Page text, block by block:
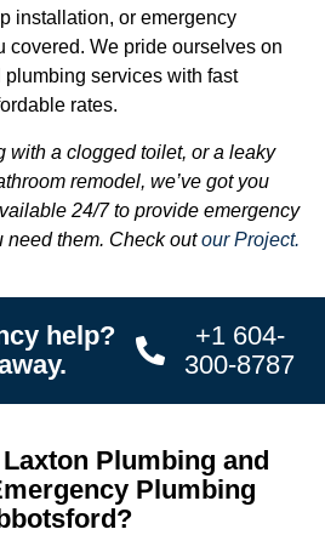
installation, or emergency
covered. We pride ourselves on
services with fast
rates.
with a clogged toilet, or a leaky
remodel, we’ve got you
24/7 to provide emergency
need them. Check outour Project.
help?
+1 604-
300-8787
Plumbing and
Plumbing